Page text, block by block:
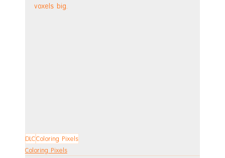
voxels big.
DLCColoring Pixels
Coloring Pixels